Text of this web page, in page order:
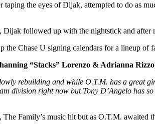
taping the eyes of Dijak, attempted to do as
followed up with the nightstick and
the Chase U signing calendars for a lineup
“Stacks” Lorenzo & Adrianna
rebuilding and while O.T.M. has a great
division right now but Tony D’Angelo has
Family’s music hit but as O.T.M.